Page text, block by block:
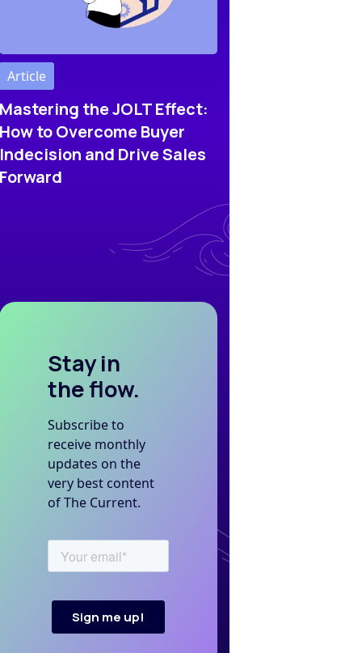
Article
Mastering the JOLT Effect:
How to Overcome Buyer
Indecision and Drive Sales
Forward
Stay in
the flow.
Subscribe to
receive monthly
updates on the
very best content
of The Current.